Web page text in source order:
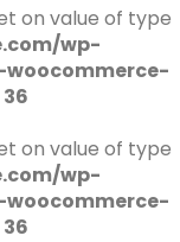
on value of type
wp-
36
on value of type
wp-
36